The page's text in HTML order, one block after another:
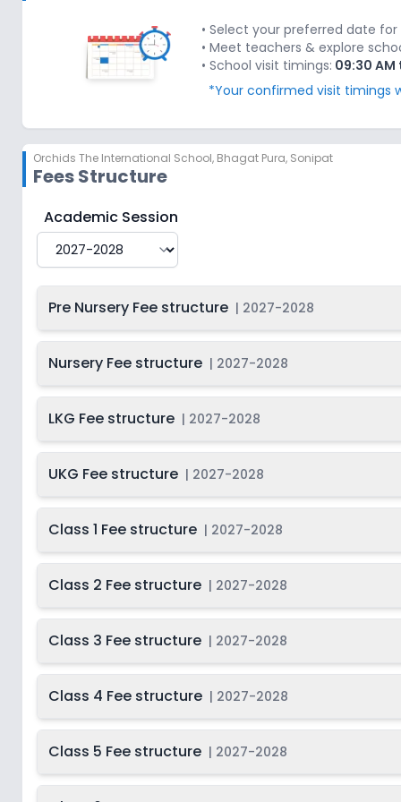
2028
Dec 31, 2026
Class 3
2027-
Last Date
Dec 31, 2026
2028
Dec 31, 2026
Class 5
2027-
2028
Last Date
Class 6
2027-
2028
Class 7
2027-
2028
Dec 31, 2026
2027-
2028
Last Date
Dec 31, 2026
Class 9
2027-
Last Date
Class 10
2027-
Not Disclosed
Class 11
2027-
Last Date
Class 12
2027-
2028
Not Disclosed
• Select your preferred date for
• Meet teachers & explore
• School visit timings: 09:30 AM
*Your confirmed visit timings
Orchids The International School, Bhagat Pura, Sonipat
Fees Structure
Orchids The International School
Academic Session
Pre Nursery Fee structure | 2027-2028
Nursery Fee structure | 2027-2028
LKG Fee structure | 2027-2028
UKG Fee structure | 2027-2028
Class 1 Fee structure | 2027-2028
Class 2 Fee structure | 2027-2028
Class 3 Fee structure | 2027-2028
Class 4 Fee structure | 2027-2028
Class 5 Fee structure | 2027-2028